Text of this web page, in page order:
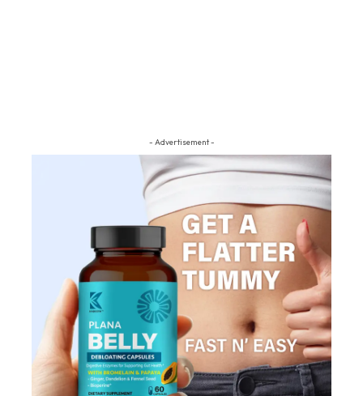
- Advertisement -